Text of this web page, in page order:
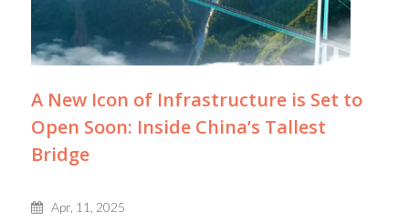
A New Icon of Infrastructure is Set to
Open Soon: Inside China’s Tallest
Bridge
Apr, 11, 2025